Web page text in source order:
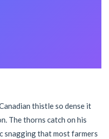
thistle so dense it
The thorns catch on his
snagging that most farmers